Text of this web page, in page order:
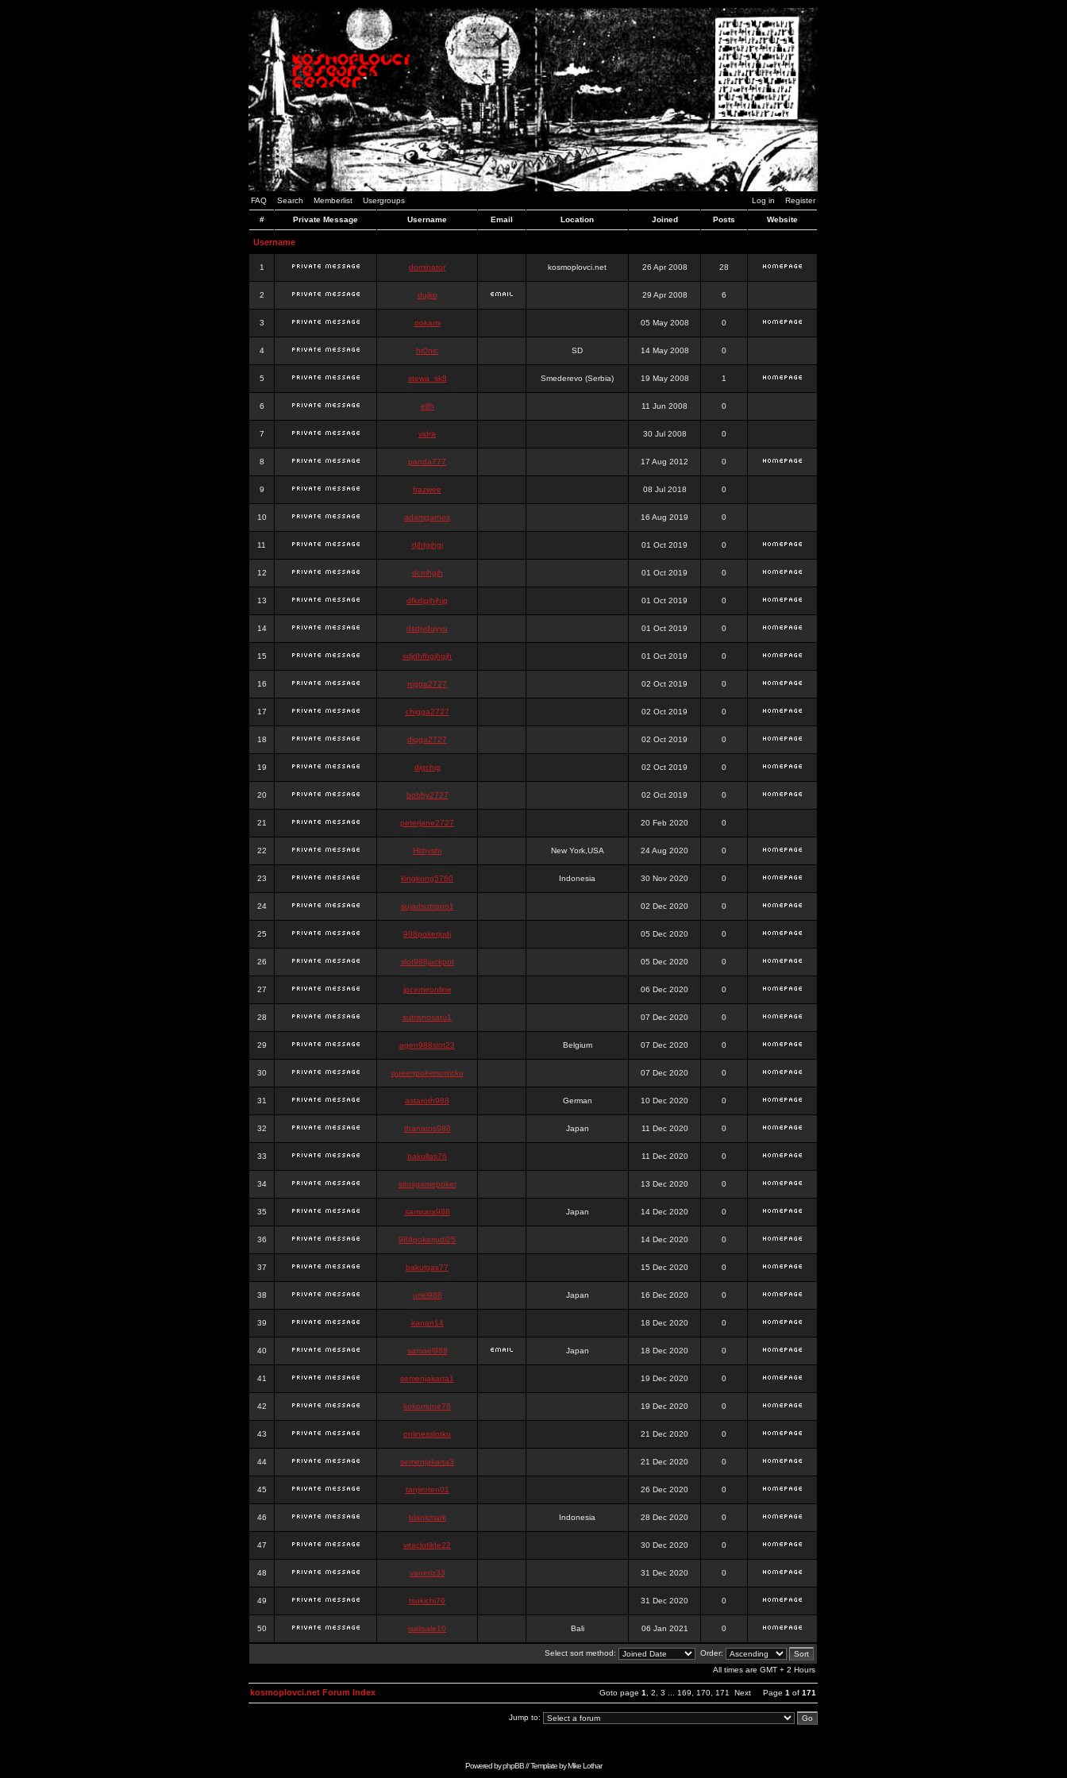
FAQ Search Memberlist Usergroups Log in Register
# Private Message Username Email Location Joined Posts Website
Username
1 dominator kosmoplovci.net 26 Apr 2008 28
2 dujko 29 Apr 2008 6
3 ookami 05 May 2008 0
4 hr0nic SD 14 May 2008 0
5 stewa_sk8 Smederevo (Serbia) 19 May 2008 1
6 elfh 11 Jun 2008 0
7 vidra 30 Jul 2008 0
8 panda777 17 Aug 2012 0
9 frazwee 08 Jul 2018 0
10 adamgarnes 16 Aug 2019 0
11 djhfgjhgj 01 Oct 2019 0
12 dcmhgjh 01 Oct 2019 0
13 dfkdjgjhjhjg 01 Oct 2019 0
14 dsdjyduyyu 01 Oct 2019 0
15 sdjdhfhgjhgjh 01 Oct 2019 0
16 nigga2727 02 Oct 2019 0
17 chigga2727 02 Oct 2019 0
18 digga2727 02 Oct 2019 0
19 digchig 02 Oct 2019 0
20 bobby2727 02 Oct 2019 0
21 peterjane2727 20 Feb 2020 0
22 Hithyshi New York,USA 24 Aug 2020 0
23 kingkong5760 Indonesia 30 Nov 2020 0
24 sujadsutrisno1 02 Dec 2020 0
25 988pokerjudi 05 Dec 2020 0
26 slot988jackpot 05 Dec 2020 0
27 jpcemeonline 06 Dec 2020 0
28 sutrisnosatu1 07 Dec 2020 0
29 agen988slot23 Belgium 07 Dec 2020 0
30 queenpokersonicku 07 Dec 2020 0
31 astaroth988 German 10 Dec 2020 0
32 thanatos988 Japan 11 Dec 2020 0
33 bakullas76 11 Dec 2020 0
34 situsgamepoker 13 Dec 2020 0
35 samsara988 Japan 14 Dec 2020 0
36 988pokerjudi25 14 Dec 2020 0
37 bakulgas77 15 Dec 2020 0
38 uriel988 Japan 16 Dec 2020 0
39 kanan14 18 Dec 2020 0
40 samael988 Japan 18 Dec 2020 0
41 semenjakarta1 19 Dec 2020 0
42 kokomune76 19 Dec 2020 0
43 onlinesslotku 21 Dec 2020 0
44 semenjakarta3 21 Dec 2020 0
45 tanjiroten01 26 Dec 2020 0
46 blankmark Indonesia 28 Dec 2020 0
47 vitaclotilde22 30 Dec 2020 0
48 vaneriz33 31 Dec 2020 0
49 tsukichi76 31 Dec 2020 0
50 isalisale10 Bali 06 Jan 2021 0
Select sort method:
Order:
All times are GMT + 2 Hours
Goto page 1 2 3 169 170 171 Next Page 1 of 171
kosmoplovci.net Forum Index
Jump to:
Powered byphpBB// Template byMike Lothar